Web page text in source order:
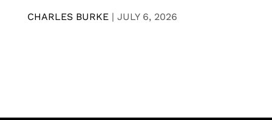
CHARLES BURKE | JULY 6, 2026